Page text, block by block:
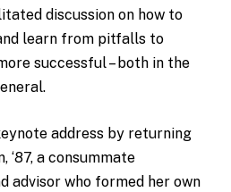
discussion on how to
learn from pitfalls to
successful – both in the
address by returning
‘87, a consummate
advisor who formed her own